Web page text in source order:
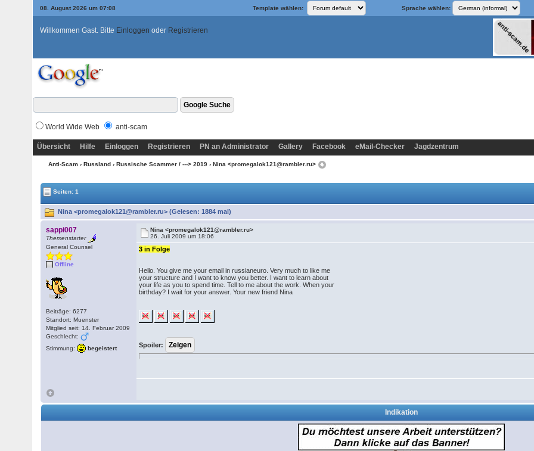
08. August 2026 um 07:08 Template wählen: Sprache wählen:
Willkommen Gast. Bitte Einloggen oder Registrieren
World Wide Web anti-scam
Übersicht Hilfe Einloggen Registrieren PN an Administrator Gallery Facebook eMail-Checker Jagdzentrum
Anti-Scam › Russland › Russische Scammer / ---> 2019 › Nina <promegalok121@rambler.ru>
Seiten: 1
Nina <promegalok121@rambler.ru> (Gelesen: 1884 mal)
sappi007
Themenstarter
General Counsel
Offline
Beiträge: 6277
Standort: Muenster
Mitglied seit: 14. Februar 2009
Geschlecht:
Stimmung:
begeistert
Nina <promegalok121@rambler.ru>
26. Juli 2009 um 18:06
3 in Folge
Hello. You give me your email in russianeuro. Very much to like me
your structure and I want to know you better. I want to learn about
your life as you to spend time. Tell to me about the work. When your
birthday? I wait for your answer. Your new friend Nina
Spoiler:
Indikation